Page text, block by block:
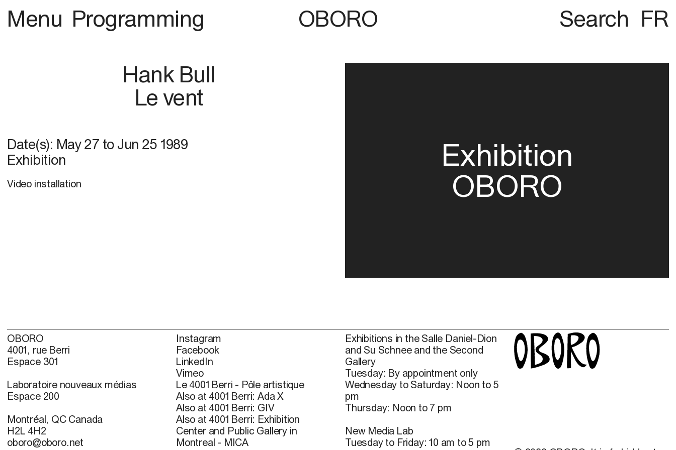
Menu Programming OBORO Search FR
Hank Bull
Le vent
Date(s): May 27 to Jun 25 1989
Exhibition
Video installation
Exhibition
OBORO
OBORO
4001, rue Berri
Espace 301
Laboratoire nouveaux médias
Espace 200
Montréal, QC Canada
H2L 4H2
oboro@oboro.net
Instagram
Facebook
LinkedIn
Vimeo
Le 4001 Berri - Pôle artistique
Also at 4001 Berri: Ada X
Also at 4001 Berri: GIV
Also at 4001 Berri: Exhibition
Center and Public Gallery in
Montreal - MICA
Exhibitions in the Salle Daniel-Dion
and Su Schnee and the Second
Gallery
Tuesday: By appointment only
Wednesday to Saturday: Noon to 5
pm
Thursday: Noon to 7 pm
New Media Lab
Tuesday to Friday: 10 am to 5 pm